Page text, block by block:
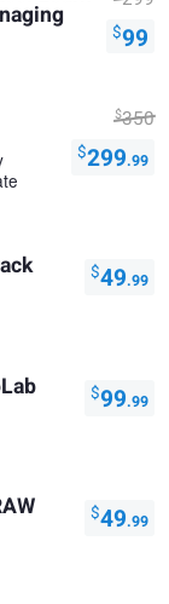
$99
$350
$299.99
$49.99
$99.99
$49.99